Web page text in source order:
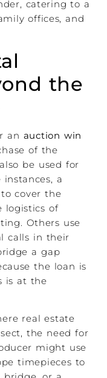
catering to a
offices, and
the
an auction win
of the
be used for
a
cover the
logistics of
Others use
calls in their
a gap
the loan is
is at the
real estate
the need for
might use
timepieces to